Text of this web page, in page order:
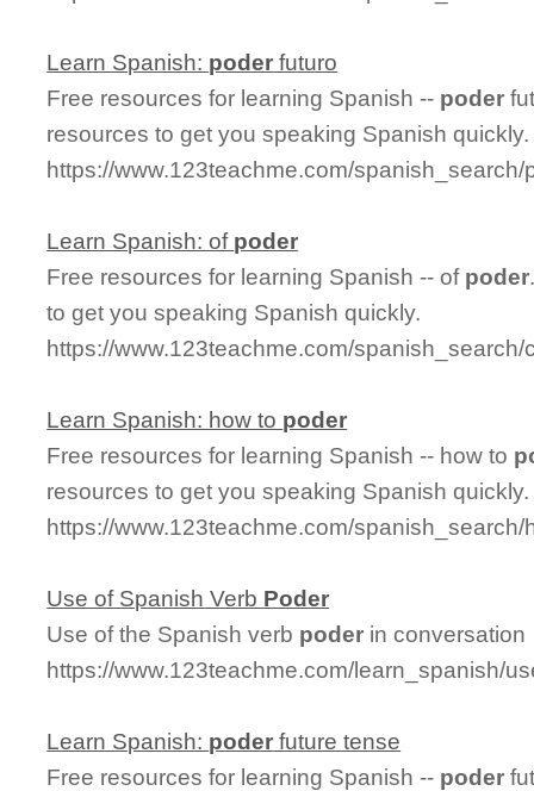
Learn Spanish: poder futuro
Free resources for learning Spanish -- poder
resources to get you speaking Spanish quickly.
https://www.123teachme.com/spanish_search/
Learn Spanish: of poder
Free resources for learning Spanish -- of poder
to get you speaking Spanish quickly.
https://www.123teachme.com/
Learn Spanish: how to poder
Free resources for learning Spanish -- how to
resources to get you speaking Spanish quickly.
https://www.123teachme.com/
Use of Spanish Verb Poder
Use of the Spanish verb poder in conversation
https://www.123teachme.com/learn_spanish/
Learn Spanish: poder future tense
Free resources for learning Spanish -- poder